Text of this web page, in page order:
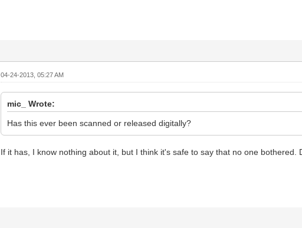
04-24-2013, 05:27 AM
mic_ Wrote:
Has this ever been scanned or released digitally?
If it has, I know nothing about it, but I think it's safe to say that no one